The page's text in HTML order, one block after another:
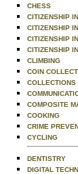
CHESS
CITIZENSHIP
CITIZENSHIP
CITIZENSHIP
CITIZENSHIP
CLIMBING
COIN
COLLECTIONS
COMPOSITE
COOKING
CRIME
CYCLING
DENTISTRY
DIGITAL